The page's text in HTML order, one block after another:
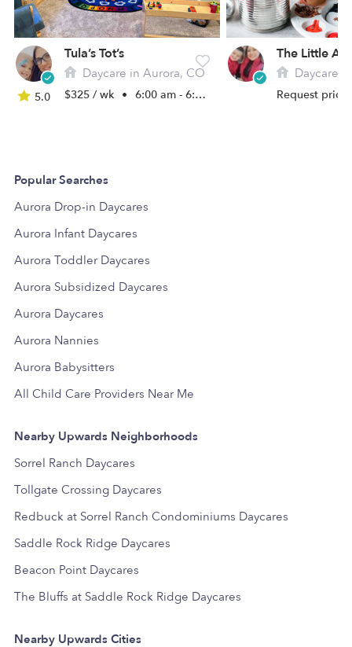
5.0
Tula’s Tot’s
Daycare in Aurora, CO
$325 / wk • 6:00 am - 6:00 pm
Daycare
Request price
Popular Searches
Aurora Drop-in Daycares
Aurora Infant Daycares
Aurora Toddler Daycares
Aurora Subsidized Daycares
Aurora Daycares
Aurora Nannies
Aurora Babysitters
All Child Care Providers Near Me
Nearby Upwards Neighborhoods
Sorrel Ranch Daycares
Tollgate Crossing Daycares
Redbuck at Sorrel Ranch Condominiums Daycares
Saddle Rock Ridge Daycares
Beacon Point Daycares
The Bluffs at Saddle Rock Ridge Daycares
Nearby Upwards Cities